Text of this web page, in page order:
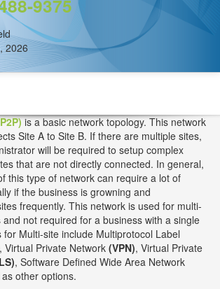
9375
2026
is a basic network topology. This network
Site A to Site B. If there are multiple sites,
will be required to setup complex
that are not directly connected. In general,
this type of network can require a lot of
if the business is growning and
frequently. This network is used for multi-
not required for a business with a single
Multi-site include Multiprotocol Label
, Virtual Private Network (VPN), Virtual Private
, Software Defined Wide Area Network
other options.